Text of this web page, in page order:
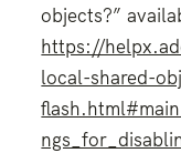
objects?”
https://
local-shared-